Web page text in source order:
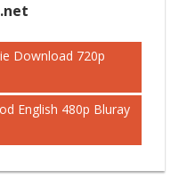
Download 720p
English 480p Bluray